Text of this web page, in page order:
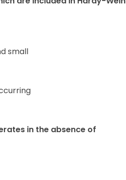
small
in the absence of